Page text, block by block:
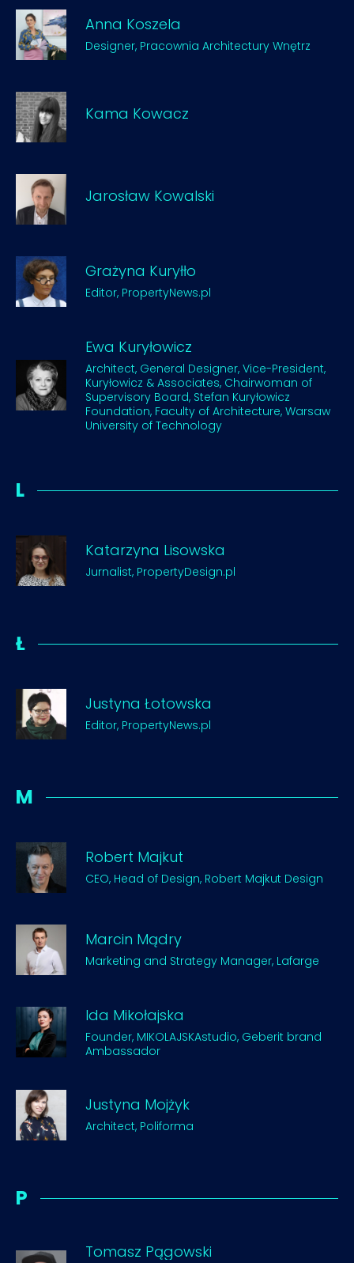
Anna Koszela
Designer, Pracownia Architectury Wnętrz
Kama Kowacz
Jarosław Kowalski
Grażyna Kuryłło
Editor, PropertyNews.pl
Ewa Kuryłowicz
Architect, General Designer, Vice-President,
Kuryłowicz & Associates, Chairwoman of
Supervisory Board, Stefan Kuryłowicz
Foundation, Faculty of Architecture, Warsaw
University of Technology
L
Katarzyna Lisowska
Jurnalist, PropertyDesign.pl
Ł
Justyna Łotowska
Editor, PropertyNews.pl
M
Robert Majkut
CEO, Head of Design, Robert Majkut Design
Marcin Mądry
Marketing and Strategy Manager, Lafarge
Ida Mikołajska
Founder, MIKOLAJSKAstudio, Geberit brand
Ambassador
Justyna Mojżyk
Architect, Poliforma
P
Tomasz Pągowski